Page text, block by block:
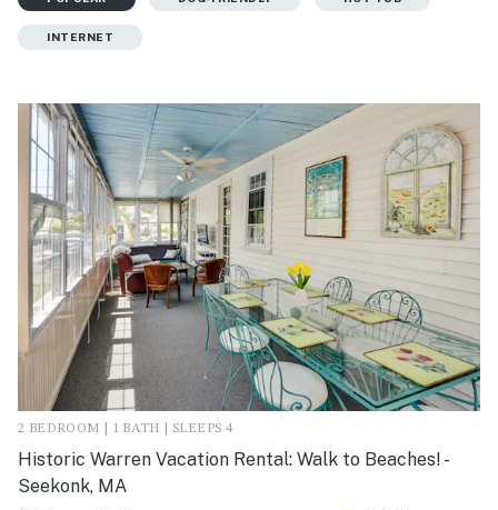
INTERNET
2 BEDROOM | 1 BATH | SLEEPS 4
Historic Warren Vacation Rental: Walk to Beaches! -
Seekonk, MA